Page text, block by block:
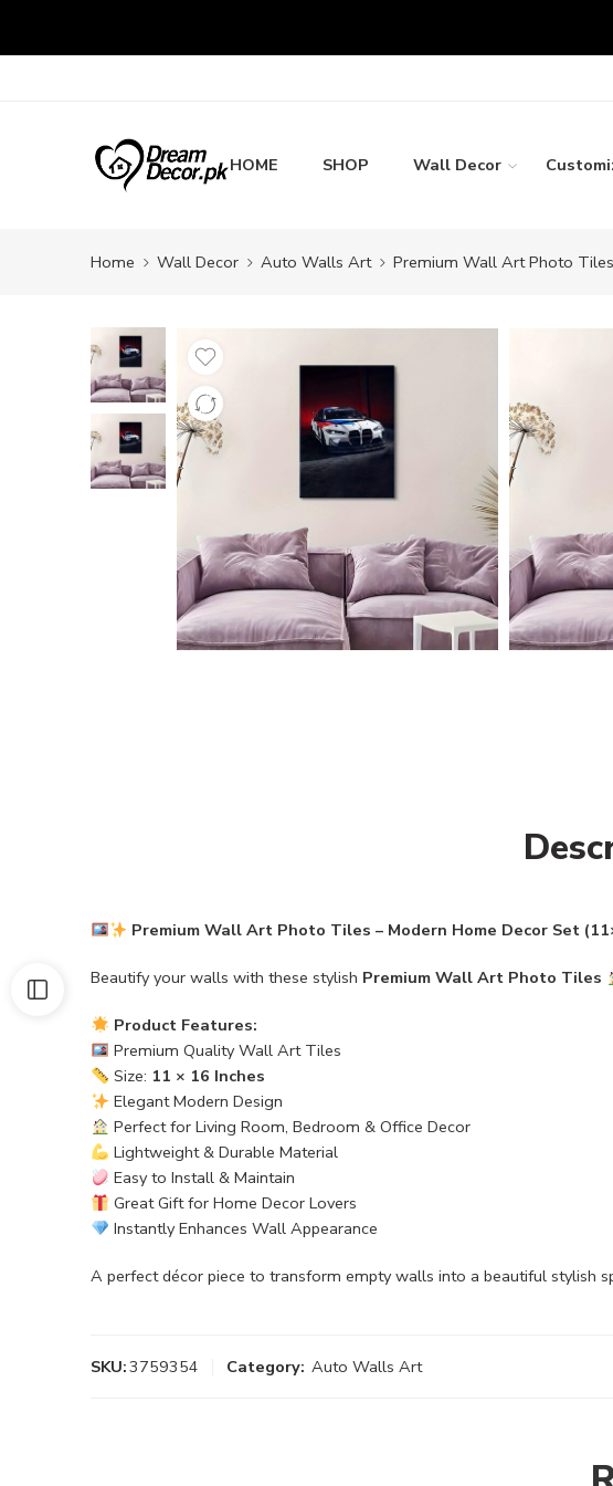
HOME SHOP Wall Decor
Home Wall Decor Auto Walls Art Premium Wall Art Photo
Premium Wall Art Photo Tiles – Modern Home Decor Set
Beautify your walls with these stylish Premium Wall Art Photo Tiles
Product Features:
Premium Quality Wall Art Tiles
Size: 11 × 16 Inches
Elegant Modern Design
Perfect for Living Room, Bedroom & Office Decor
Lightweight & Durable Material
Easy to Install & Maintain
Great Gift for Home Decor Lovers
Instantly Enhances Wall Appearance
A perfect décor piece to transform empty walls into a beautiful stylish
SKU:3759354 Category: Auto Walls Art